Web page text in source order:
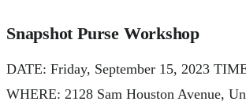
Snapshot Purse Workshop
DATE: Friday, September 15, 2023
WHERE: 2128 Sam Houston Avenue,